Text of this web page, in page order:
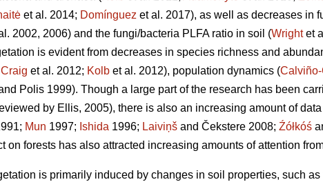
et al. 2014; Domínguez et al. 2017), as well as decreases in
2002, 2006) and the fungi/bacteria PLFA ratio in soil (Wrightet
is evident from decreases in species richness and
Craig et al. 2012; Kolb et al. 2012), population dynamics (
Polis 1999). Though a large part of the research has been
by Ellis, 2005), there is also an increasing amount of
Mun 1997; Ishida 1996; Laiviņš and Čekstere 2008; Źółkóś
on forests has also attracted increasing amounts of attention
is primarily induced by changes in soil properties, such